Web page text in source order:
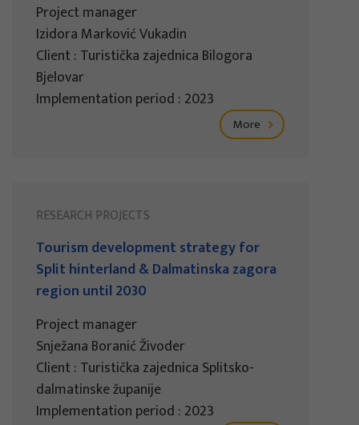
Project manager
Izidora Marković Vukadin
Client : Turistička zajednica Bilogora
Bjelovar
Implementation period : 2023
More
RESEARCH PROJECTS
Tourism development strategy for
Split hinterland & Dalmatinska zagora
region until 2030
Project manager
Snježana Boranić Živoder
Client : Turistička zajednica Splitsko-
dalmatinske županije
Implementation period : 2023